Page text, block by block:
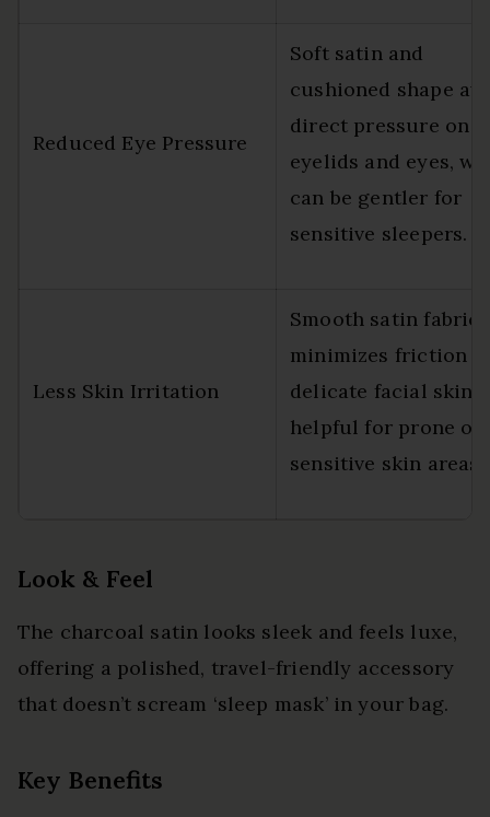
Reduced Eye Pressure
Soft satin and
cushioned shape
direct pressure on
eyelids and eyes,
can be gentler for
sensitive sleepers.
Less Skin Irritation
Smooth satin fabric
minimizes friction
delicate facial skin,
helpful for prone or
sensitive skin areas.
Look & Feel
The charcoal satin looks sleek and feels luxe,
offering a polished, travel-friendly accessory
that doesn’t scream ‘sleep mask’ in your bag.
Key Benefits